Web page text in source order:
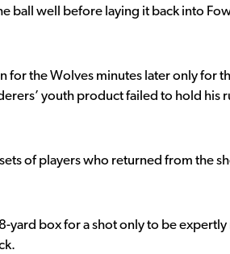
ball well before laying it back into
for the Wolves minutes later only for
youth product failed to hold his
of players who returned from the
yard box for a shot only to be